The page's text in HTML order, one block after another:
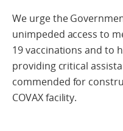
We urge the
unimpeded access to
19 vaccinations and to
providing critical
commended for
COVAX facility.